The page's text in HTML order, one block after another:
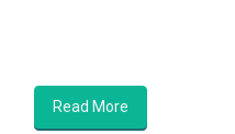
Read More